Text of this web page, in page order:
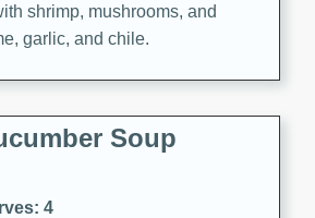
shrimp, mushrooms, and
garlic, and chile.
Soup
4